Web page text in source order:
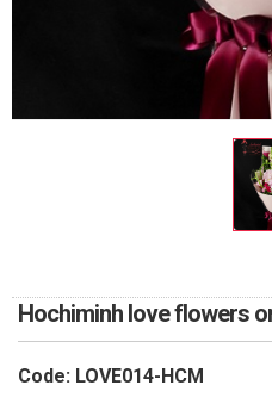
Hochiminh love flowers
Code: LOVE014-HCM
RETURN AND REFUND
DELIVERY POLICY